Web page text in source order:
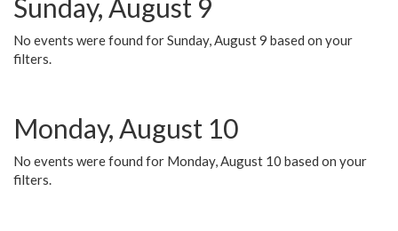
Sunday, August 9
No events were found for Sunday, August 9 based on your
filters.
Monday, August 10
No events were found for Monday, August 10 based on your
filters.